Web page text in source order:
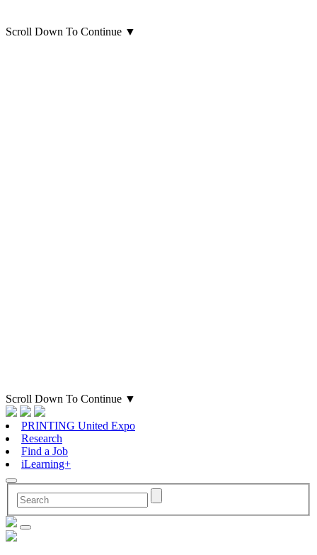
Scroll Down To Continue ▼
Scroll Down To Continue ▼
PRINTING United Expo
Research
Find a Job
iLearning+